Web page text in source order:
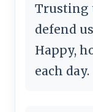
Trusting
defend
Happy,
each day.